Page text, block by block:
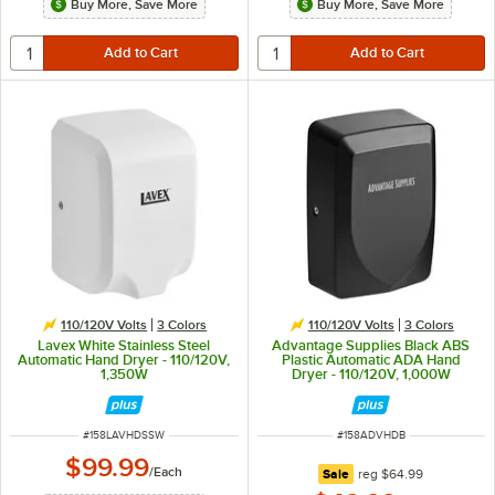
Buy More, Save More Buy More, Save More
110/120V Volts 3 Colors
Lavex White Stainless Steel
Automatic Hand Dryer - 110/120V,
1,350W
ITEM NUMBER
#158LAVHDSSW
$99.99/Each
110/120V Volts 3 Colors
Advantage Supplies Black ABS
Plastic Automatic ADA Hand
Dryer - 110/120V, 1,000W
ITEM NUMBER
#158ADVHDB
Sale regular price
reg$64.99